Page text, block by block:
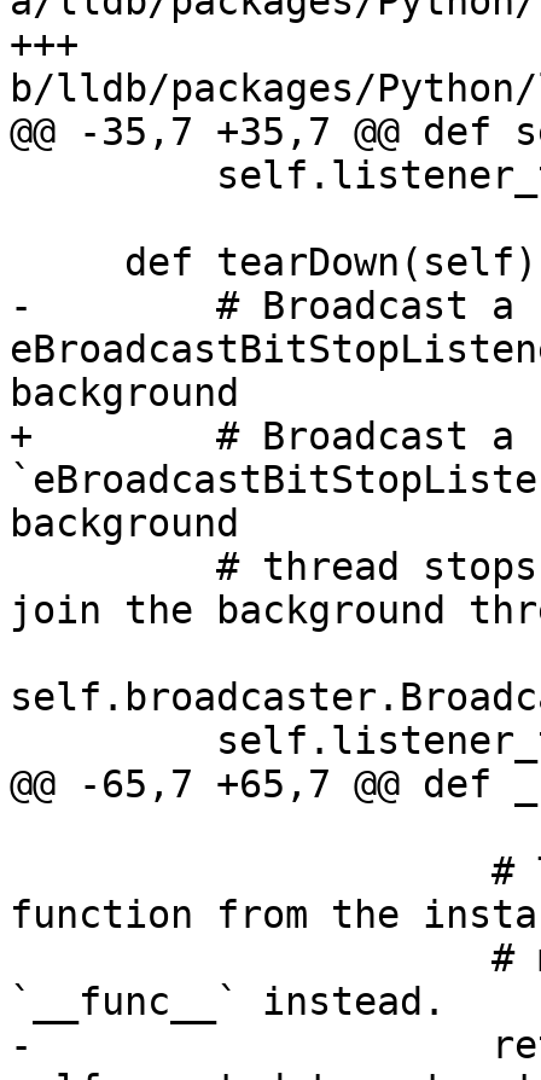
+++
b/lldb/packages/
@@ -35,7 +35,7 @@
-        # Broadcast a
background
+        # Broadcast a
background
join the background
@@ -65,7 +65,7 @@
function from the
`__func__` instead.
-